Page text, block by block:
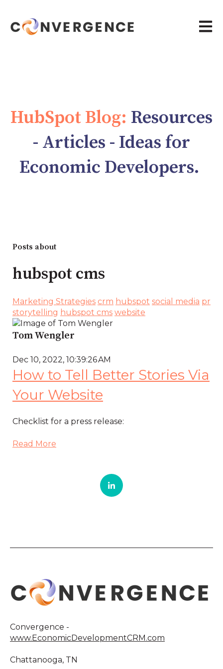
Open
HubSpot Blog: Resources
- Articles - Ideas for
Economic Developers.
Posts about
hubspot cms
Marketing Strategies crm hubspot social media pr
storytelling hubspot cms website
Tom Wengler
Dec 10, 2022, 10:39:26 AM
How to Tell Better Stories Via
Your Website
Checklist for a press release:
Read More
Convergence -
www.EconomicDevelopmentCRM.com
Chattanooga, TN